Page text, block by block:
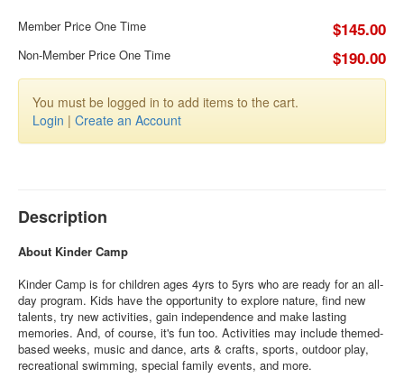
Member Price One Time $145.00
Non-Member Price One Time $190.00
You must be logged in to add items to the cart.
Login | Create an Account
Description
About Kinder Camp
Kinder Camp is for children ages 4yrs to 5yrs who are ready for an all-
day program. Kids have the opportunity to explore nature, find new
talents, try new activities, gain independence and make lasting
memories. And, of course, it's fun too. Activities may include themed-
based weeks, music and dance, arts & crafts, sports, outdoor play,
recreational swimming, special family events, and more.